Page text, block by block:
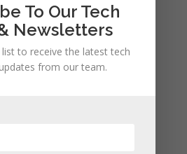
To Our Tech
Newsletters
list to receive the latest tech
from our team.